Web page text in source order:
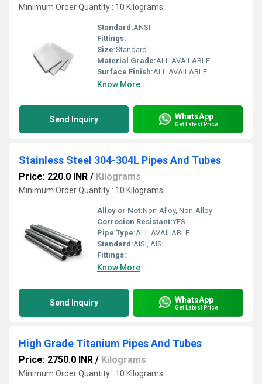
Minimum Order Quantity : 10 Kilograms
Standard:ANSI
Fittings:
Size:Standard
Material Grade:ALL AVAILABLE
Surface Finish:ALL AVAILABLE
Know More
Send Inquiry WhatsApp
Get Latest Price
Stainless Steel 304-304L Pipes And Tubes
Price: 220.0 INR / Kilograms
Minimum Order Quantity : 10 Kilograms
Alloy or Not:Non-Alloy, Non-Alloy
Corrosion Resistant:YES
Pipe Type:ALL AVAILABLE
Standard:AISI, AISI
Fittings:
Know More
Send Inquiry WhatsApp
Get Latest Price
High Grade Titanium Pipes And Tubes
Price: 2750.0 INR / Kilograms
Minimum Order Quantity : 10 Kilograms